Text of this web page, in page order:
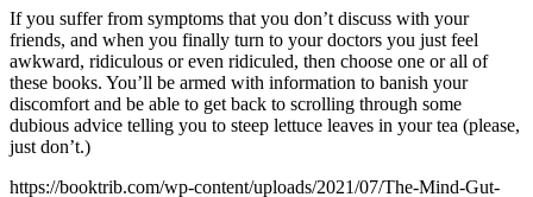
If you suffer from symptoms that you don’t discuss with your
friends, and when you finally turn to your doctors you just feel
awkward, ridiculous or even ridiculed, then choose one or all of
these books. You’ll be armed with information to banish your
discomfort and be able to get back to scrolling through some
dubious advice telling you to steep lettuce leaves in your tea (please,
just don’t.)
https://booktrib.com/wp-content/uploads/2021/07/The-Mind-Gut-